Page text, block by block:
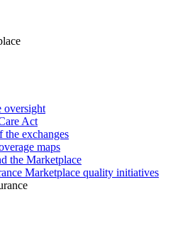
oversight
Act
exchanges
maps
the Marketplace
Marketplace quality initiatives